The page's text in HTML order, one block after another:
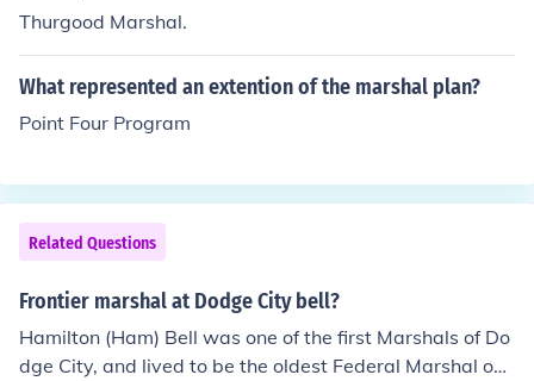
of Dodge City, helping to shape local governance and c
ommunity services. His contributions significantly influe
nced the town's emergence as a vital trade and cattle s
hipping hub in the American West.
Thurgood Marshal.
What represented an extention of the marshal plan?
Point Four Program
Related Questions
Frontier marshal at Dodge City bell?
Hamilton (Ham) Bell was one of the first Marshals of Do
dge City, and lived to be the oldest Federal Marshal on